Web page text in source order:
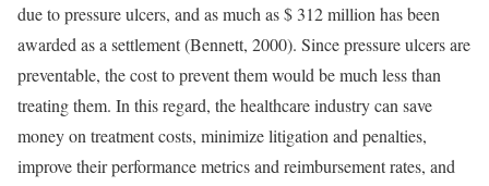
due to pressure ulcers, and as much as $ 312 million has been
awarded as a settlement (Bennett, 2000). Since pressure ulcers are
preventable, the cost to prevent them would be much less than
treating them. In this regard, the healthcare industry can save
money on treatment costs, minimize litigation and penalties,
improve their performance metrics and reimbursement rates, and